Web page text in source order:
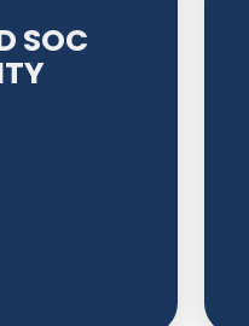
SOC